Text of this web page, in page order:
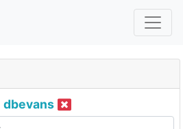
dbevans